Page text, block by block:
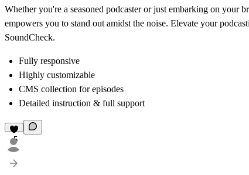
Whether you're a seasoned podcaster or just embarking on your
empowers you to stand out amidst the noise. Elevate your
SoundCheck.
Fully responsive
Highly customizable
CMS collection for episodes
Detailed instruction & full support
5